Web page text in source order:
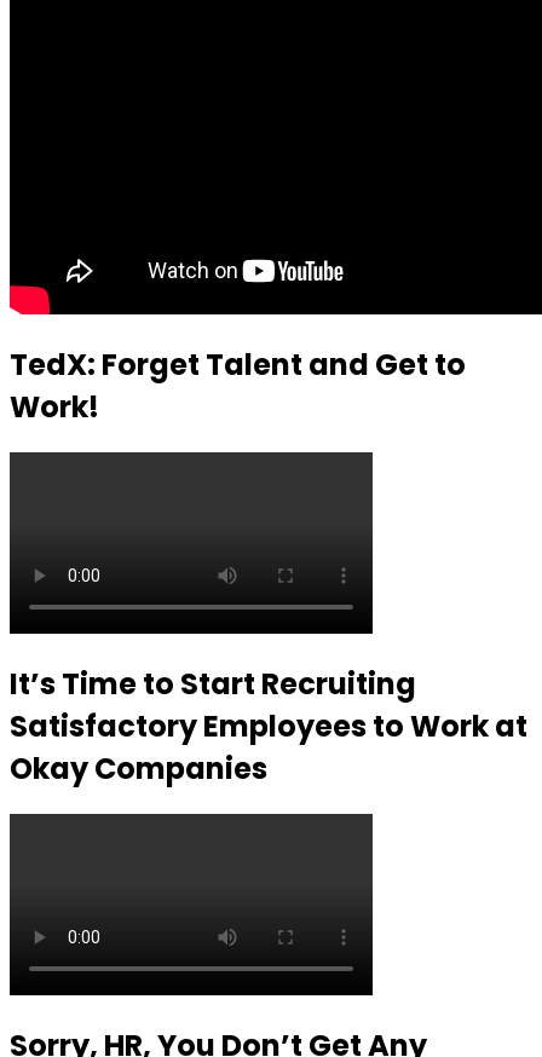
TedX: Forget Talent and Get to
Work!
It’s Time to Start Recruiting
Satisfactory Employees to Work at
Okay Companies
Sorry, HR, You Don’t Get Any